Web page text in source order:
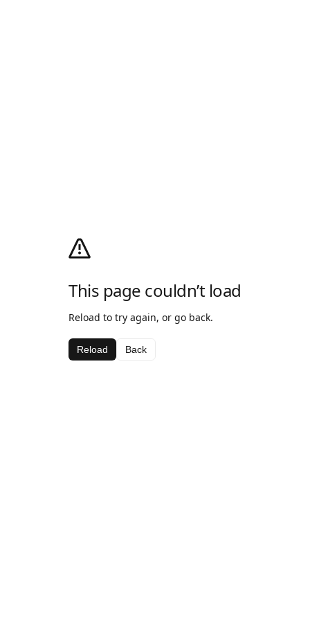
This page couldn’t load
Reload to try again, or go back.
Reload Back